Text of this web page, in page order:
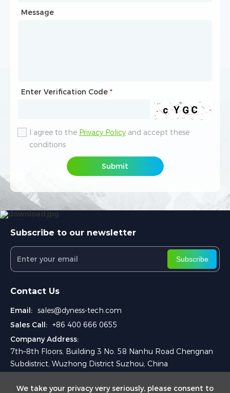
We take your privacy very seriously, please consent to
Message
Enter Verification Code *
I agree to the Privacy Policy and accept these
conditions
Submit
Message
Enter Verification Code *
I agree to the Privacy Policy and accept these
conditions
Submit
Subscribe to our newsletter
Subscribe
Contact Us
Email: sales@dyness-tech.com
Sales Call: +86 400 666 0655
Company Address:
7th–8th Floors, Building 3 No. 58 Nanhu Road Chengnan
Subdistrict, Wuzhong District Suzhou, China